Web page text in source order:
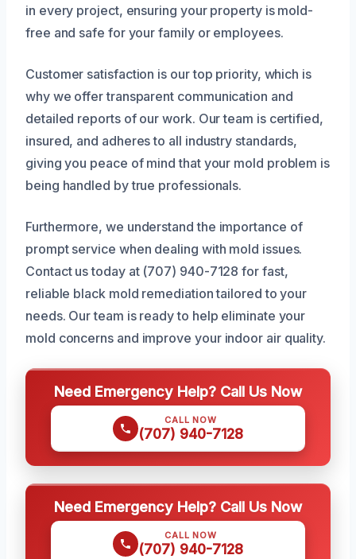
in every project, ensuring your property is mold-
free and safe for your family or employees.
Customer satisfaction is our top priority, which is
why we offer transparent communication and
detailed reports of our work. Our team is certified,
insured, and adheres to all industry standards,
giving you peace of mind that your mold problem is
being handled by true professionals.
Furthermore, we understand the importance of
prompt service when dealing with mold issues.
Contact us today at (707) 940-7128 for fast,
reliable black mold remediation tailored to your
needs. Our team is ready to help eliminate your
mold concerns and improve your indoor air quality.
Need Emergency Help? Call Us Now
CALL NOW
(707) 940-7128
Need Emergency Help? Call Us Now
CALL NOW
(707) 940-7128